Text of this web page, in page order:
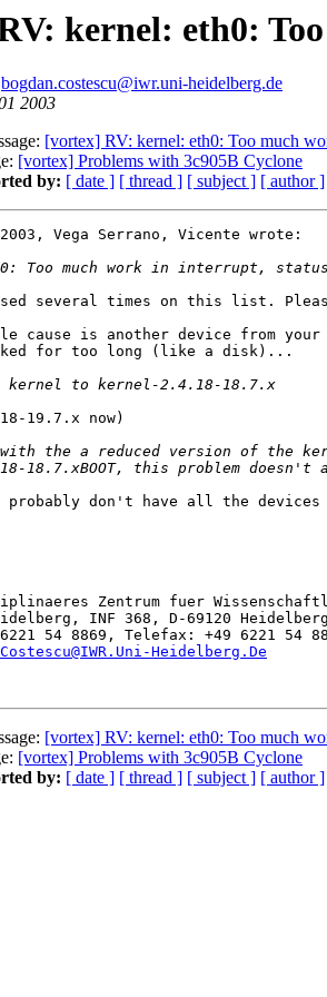
kernel: eth0:
bogdan.costescu@iwr.uni-heidelberg.de
2003
[vortex] RV: kernel: eth0: Too much
[vortex] Problems with 3c905B Cyclone
by: [ date ] [ thread ] [ subject ] [ author ]
Vega Serrano, Vicente wrote:
several times on this list.
cause is another device from your
for too long (like a disk)...
19.7.x now)
probably don't have all the
Zentrum fuer
INF 368, D-69120 Heidelberg,
54 8869, Telefax: +49 6221 54
Heidelberg.De
[vortex] RV: kernel: eth0: Too much
[vortex] Problems with 3c905B Cyclone
by: [ date ] [ thread ] [ subject ] [ author ]